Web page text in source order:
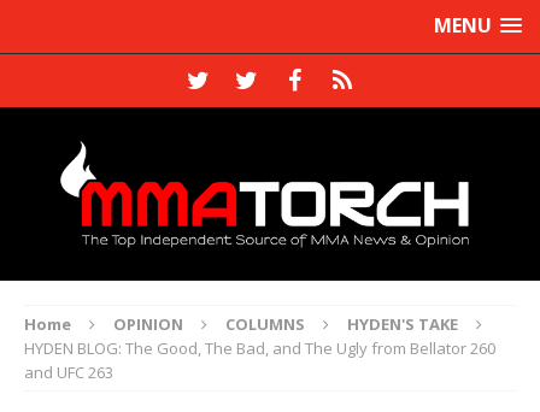
MENU
Home OPINION COLUMNS
HYDEN'S TAKE
HYDEN BLOG: The Good, The Bad, and The Ugly from Bellator 260
and UFC 263